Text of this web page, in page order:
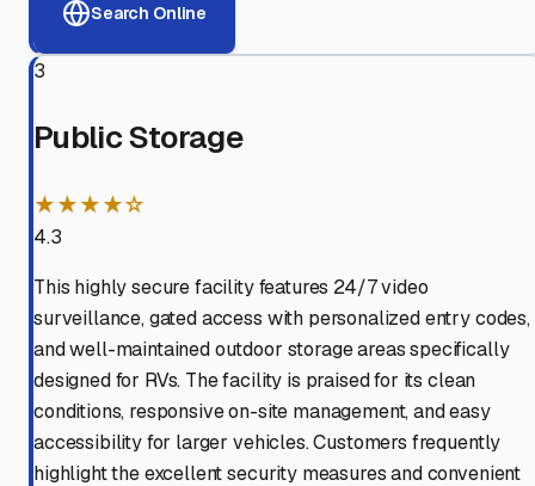
Search Online
3
Public Storage
★★★★☆
4.3
This highly secure facility features 24/7 video
surveillance, gated access with personalized entry codes,
and well-maintained outdoor storage areas specifically
designed for RVs. The facility is praised for its clean
conditions, responsive on-site management, and easy
accessibility for larger vehicles. Customers frequently
highlight the excellent security measures and convenient